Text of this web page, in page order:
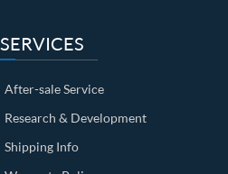
SERVICES
After-sale Service
Research & Development
Shipping Info